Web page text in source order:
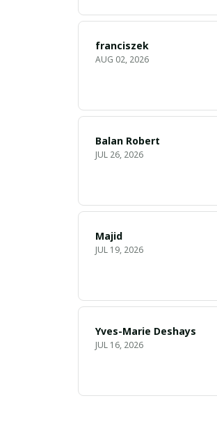
franciszek
AUG 02, 2026
Balan Robert
JUL 26, 2026
Majid
JUL 19, 2026
Yves-Marie Deshays
JUL 16, 2026